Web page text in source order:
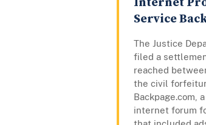
Service
The Justice
filed a
reached
the civil
Backpage.com,
internet forum